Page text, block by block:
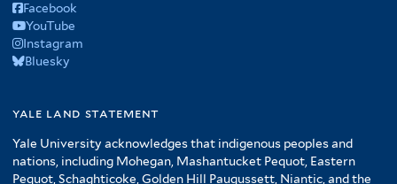
Facebook
YouTube
Instagram
Bluesky
yale land statement
Yale University acknowledges that indigenous peoples and
nations, including Mohegan, Mashantucket Pequot, Eastern
Pequot, Schaghticoke, Golden Hill Paugussett, Niantic, and the